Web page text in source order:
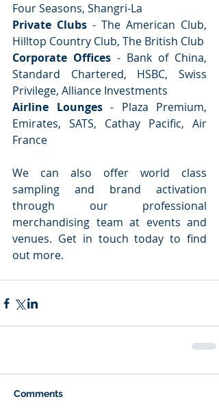
Four Seasons, Shangri-La
Private Clubs - The American Club,
Hilltop Country Club, The British Club
Corporate Offices - Bank of China,
Standard Chartered, HSBC, Swiss
Privilege, Alliance Investments
Airline Lounges - Plaza Premium,
Emirates, SATS, Cathay Pacific, Air
France
We can also offer world class
sampling and brand activation
through our professional
merchandising team at events and
venues. Get in touch today to find
out more.
Comments